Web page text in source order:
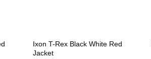
Ixon T-Rex Black White Red
Jacket